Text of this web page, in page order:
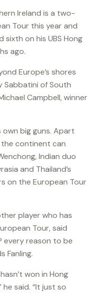
Ireland is a two-
Tour this year and
sixth on his UBS Hong
ago.
Europe’s shores
Sabbatini of South
Campbell, winner
own big guns. Apart
the continent can
Indian duo
and Thailand’s
on the European Tour
player who has
Tour, said
every reason to be
Fanling.
won in Hong
he said. “It just so